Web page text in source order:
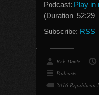
Podcast: Play in
(Duration:
Subscribe: RSS
Bob Davis
Podcasts
2016 Republican